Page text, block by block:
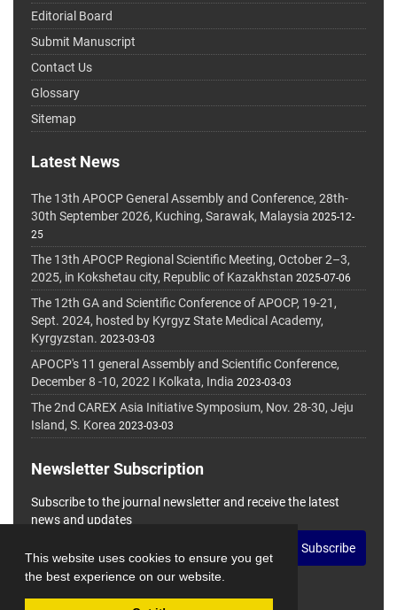
This website uses cookies to ensure you get
the best experience on our website.
Editorial Board
Submit Manuscript
Contact Us
Glossary
Sitemap
Latest News
The 13th APOCP General Assembly and Conference, 28th-
30th September 2026, Kuching, Sarawak, Malaysia 2025-12-
25
The 13th APOCP Regional Scientific Meeting, October 2–3,
2025, in Kokshetau city, Republic of Kazakhstan 2025-07-06
The 12th GA and Scientific Conference of APOCP, 19-21,
Sept. 2024, hosted by Kyrgyz State Medical Academy,
Kyrgyzstan. 2023-03-03
APOCP's 11 general Assembly and Scientific Conference,
December 8 -10, 2022 I Kolkata, India 2023-03-03
The 2nd CAREX Asia Initiative Symposium, Nov. 28-30, Jeju
Island, S. Korea 2023-03-03
Newsletter Subscription
Subscribe to the journal newsletter and receive the latest
news and updates
Subscribe